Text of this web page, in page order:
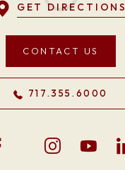
GET DIRECTIONS
CONTACT US
717.355.6000